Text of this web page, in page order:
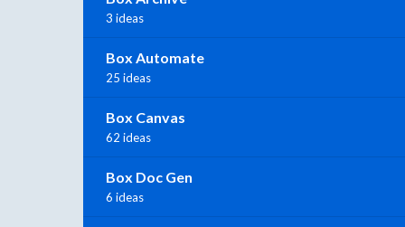
3 ideas
Box Automate
25 ideas
Box Canvas
62 ideas
Box Doc Gen
6 ideas